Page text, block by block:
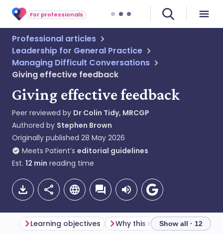
For professionals
Professional articles
Leadership for General Practice
Managing Difficult Conversations
Giving effective feedback
Giving effective feedback
Peer reviewed by Dr Colin Tidy, MRCGP
Authored by Stephen Brown
Originally published 28 May 2026
Meets Patient’s editorial guidelines
Est. 12 min reading time
Learning objectives Why this mattersShow all · 12